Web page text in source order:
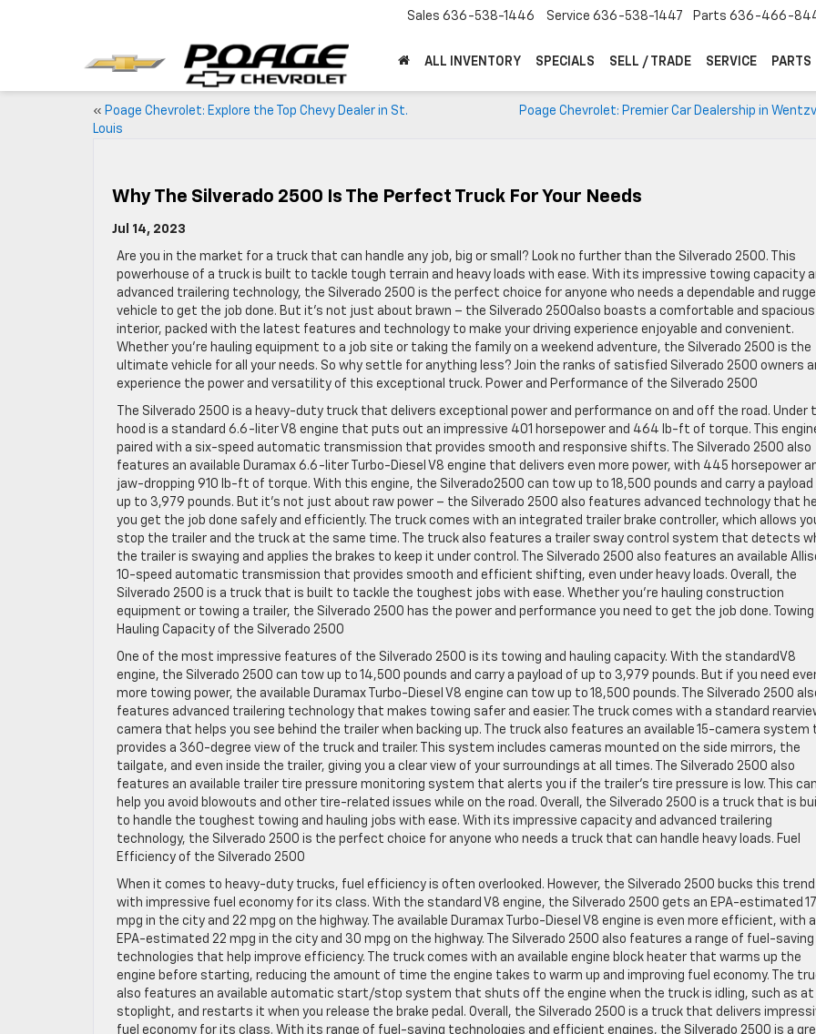
Sales 636-538-1446 Service 636-538-1447 Parts 636-466-
ALL INVENTORY SPECIALS SELL / TRADE SERVICE PARTS
« Poage Chevrolet: Explore the Top Chevy Dealer in St.
Louis
Poage Chevrolet: Premier Car Dealership in
Why The Silverado 2500 Is The Perfect Truck For Your Needs
Jul 14, 2023
Are you in the market for a truck that can handle any job, big or small? Look no further than the Silverado 2500. This
powerhouse of a truck is built to tackle tough terrain and heavy loads with ease. With its impressive towing capacity
advanced trailering technology, the Silverado 2500 is the perfect choice for anyone who needs a dependable and
vehicle to get the job done. But it’s not just about brawn – the Silverado 2500also boasts a comfortable and spacious
interior, packed with the latest features and technology to make your driving experience enjoyable and convenient.
Whether you’re hauling equipment to a job site or taking the family on a weekend adventure, the Silverado 2500 is the
ultimate vehicle for all your needs. So why settle for anything less? Join the ranks of satisfied Silverado 2500 owners
experience the power and versatility of this exceptional truck. Power and Performance of the Silverado 2500
The Silverado 2500 is a heavy-duty truck that delivers exceptional power and performance on and off the road. Under
hood is a standard 6.6-liter V8 engine that puts out an impressive 401 horsepower and 464 lb-ft of torque. This
paired with a six-speed automatic transmission that provides smooth and responsive shifts. The Silverado 2500 also
features an available Duramax 6.6-liter Turbo-Diesel V8 engine that delivers even more power, with 445 horsepower
jaw-dropping 910 lb-ft of torque. With this engine, the Silverado2500 can tow up to 18,500 pounds and carry a payload
up to 3,979 pounds. But it’s not just about raw power – the Silverado 2500 also features advanced technology that
you get the job done safely and efficiently. The truck comes with an integrated trailer brake controller, which allows
stop the trailer and the truck at the same time. The truck also features a trailer sway control system that detects
the trailer is swaying and applies the brakes to keep it under control. The Silverado 2500 also features an available
10-speed automatic transmission that provides smooth and efficient shifting, even under heavy loads. Overall, the
Silverado 2500 is a truck that is built to tackle the toughest jobs with ease. Whether you’re hauling construction
equipment or towing a trailer, the Silverado 2500 has the power and performance you need to get the job done. Towing
Hauling Capacity of the Silverado 2500
One of the most impressive features of the Silverado 2500 is its towing and hauling capacity. With the standardV8
engine, the Silverado 2500 can tow up to 14,500 pounds and carry a payload of up to 3,979 pounds. But if you need
more towing power, the available Duramax Turbo-Diesel V8 engine can tow up to 18,500 pounds. The Silverado 2500
features advanced trailering technology that makes towing safer and easier. The truck comes with a standard
camera that helps you see behind the trailer when backing up. The truck also features an available 15-camera system
provides a 360-degree view of the truck and trailer. This system includes cameras mounted on the side mirrors, the
tailgate, and even inside the trailer, giving you a clear view of your surroundings at all times. The Silverado 2500 also
features an available trailer tire pressure monitoring system that alerts you if the trailer’s tire pressure is low. This can
help you avoid blowouts and other tire-related issues while on the road. Overall, the Silverado 2500 is a truck that is
to handle the toughest towing and hauling jobs with ease. With its impressive capacity and advanced trailering
technology, the Silverado 2500 is the perfect choice for anyone who needs a truck that can handle heavy loads. Fuel
Efficiency of the Silverado 2500
When it comes to heavy-duty trucks, fuel efficiency is often overlooked. However, the Silverado 2500 bucks this trend
with impressive fuel economy for its class. With the standard V8 engine, the Silverado 2500 gets an EPA-estimated 17
mpg in the city and 22 mpg on the highway. The available Duramax Turbo-Diesel V8 engine is even more efficient, with
EPA-estimated 22 mpg in the city and 30 mpg on the highway. The Silverado 2500 also features a range of fuel-saving
technologies that help improve efficiency. The truck comes with an available engine block heater that warms up the
engine before starting, reducing the amount of time the engine takes to warm up and improving fuel economy. The
also features an available automatic start/stop system that shuts off the engine when the truck is idling, such as at
stoplight, and restarts it when you release the brake pedal. Overall, the Silverado 2500 is a truck that delivers
fuel economy for its class. With its range of fuel-saving technologies and efficient engines, the Silverado 2500 is a